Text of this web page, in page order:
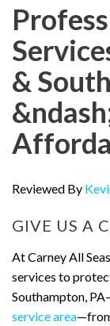
&
Reviewed By
GIVE US A
At Carney All
services to
Southampton,
service area